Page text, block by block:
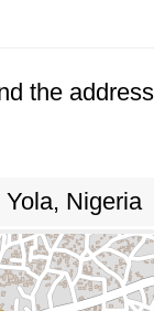
the
Yola, Nigeria